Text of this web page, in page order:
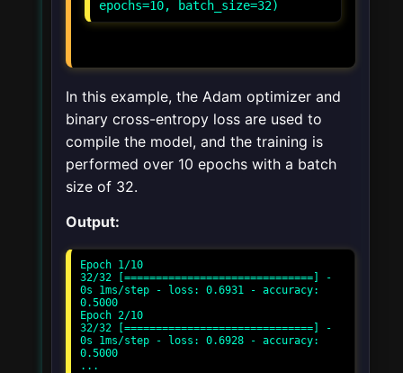
In this example, the Adam optimizer and
binary cross-entropy loss are used to
compile the model, and the training is
performed over 10 epochs with a batch
size of 32.
Output:
Epoch 1/10
32/32 [==============================] -
0s 1ms/step - loss: 0.6931 - accuracy:
0.5000
Epoch 2/10
32/32 [==============================] -
0s 1ms/step - loss: 0.6928 - accuracy:
0.5000
...